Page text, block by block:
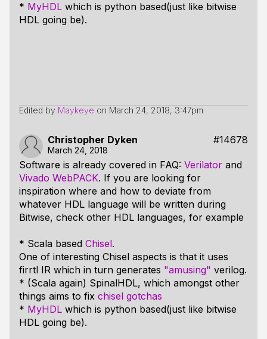
* MyHDL which is python based(just like bitwise
HDL going be).
Edited by Maykeye on March 24, 2018, 3:47pm
Christopher Dyken #14678
March 24, 2018
Software is already covered in FAQ: Verilator and
Vivado WebPACK. If you are looking for
inspiration where and how to deviate from
whatever HDL language will be written during
Bitwise, check other HDL languages, for example
* Scala based Chisel.
One of interesting Chisel aspects is that it uses
firrtl IR which in turn generates "amusing" verilog.
* (Scala again) SpinalHDL, which amongst other
things aims to fix chisel gotchas
* MyHDL which is python based(just like bitwise
HDL going be).